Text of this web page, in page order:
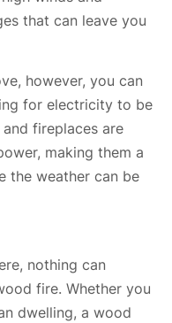
that can leave you
however, you can
for electricity to be
fireplaces are
making them a
the weather can be
nothing can
fire. Whether you
dwelling, a wood